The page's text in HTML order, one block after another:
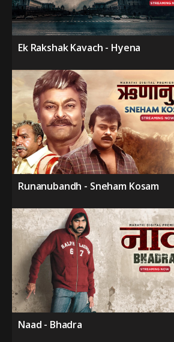
Ek Rakshak Kavach - Hyena
Runanubandh - Sneham Kosam
Naad - Bhadra